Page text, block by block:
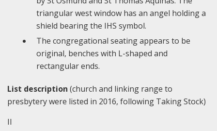
triangular west window has an angel holding a
shield bearing the IHS symbol.
The congregational seating appears to be
original, benches with L-shaped and
rectangular ends.
List description (church and linking range to
presbytery were listed in 2016, following Taking Stock)
II